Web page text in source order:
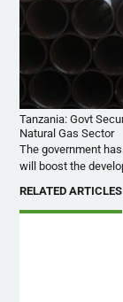
Tanzania: Govt
Natural Gas Sector
The government
will boost the
RELATED ARTICLES